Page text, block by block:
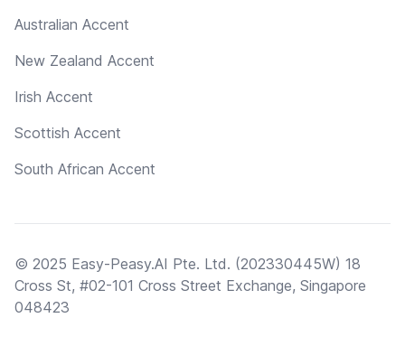
Australian Accent
New Zealand Accent
Irish Accent
Scottish Accent
South African Accent
© 2025 Easy-Peasy.AI Pte. Ltd. (202330445W) 18
Cross St, #02-101 Cross Street Exchange, Singapore
048423